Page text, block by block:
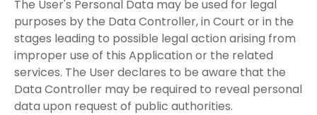
The User's Personal Data may be used for legal
purposes by the Data Controller, in Court or in the
stages leading to possible legal action arising from
improper use of this Application or the related
services. The User declares to be aware that the
Data Controller may be required to reveal personal
data upon request of public authorities.